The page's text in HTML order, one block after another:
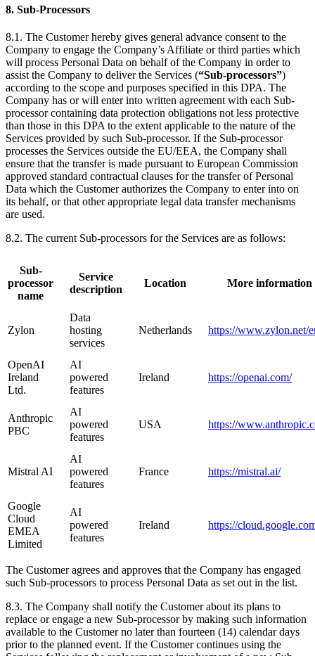
8. Sub-Processors
8.1. The Customer hereby gives general advance consent to the
Company to engage the Company’s Affiliate or third parties which
will process Personal Data on behalf of the Company in order to
assist the Company to deliver the Services (“Sub-processors”)
according to the scope and purposes specified in this DPA. The
Company has or will enter into written agreement with each Sub-
processor containing data protection obligations not less protective
than those in this DPA to the extent applicable to the nature of the
Services provided by such Sub-processor. If the Sub-processor
processes the Services outside the EU/EEA, the Company shall
ensure that the transfer is made pursuant to European Commission
approved standard contractual clauses for the transfer of Personal
Data which the Customer authorizes the Company to enter into on
its behalf, or that other appropriate legal data transfer mechanisms
are used.
8.2. The current Sub-processors for the Services are as follows:
Sub-
processor
name
Service
description
Location More information
Zylon
Data
hosting
services
Netherlands https://www.zylon.net/
OpenAI
Ireland
Ltd.
AI
powered
features
Ireland https://openai.com/
Anthropic
PBC
AI
powered
features
USA https://
Mistral AI
AI
powered
features
France https://mistral.ai/
Google
Cloud
EMEA
Limited
AI
powered
features
Ireland https://
The Customer agrees and approves that the Company has engaged
such Sub-processors to process Personal Data as set out in the list.
8.3. The Company shall notify the Customer about its plans to
replace or engage a new Sub-processor by making such information
available to the Customer no later than fourteen (14) calendar days
prior to the planned event. If the Customer continues using the